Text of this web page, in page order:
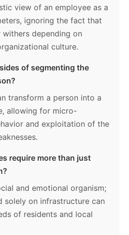
view of an employee as a
ignoring the fact that
depending on
culture.
of segmenting the
transform a person into a
allowing for micro-
and exploitation of the
require more than just
and emotional organism;
solely on infrastructure can
of residents and local